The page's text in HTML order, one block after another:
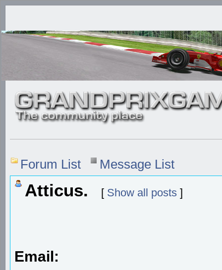
Forum List Message List
Atticus. [ Show all posts ]
Email: